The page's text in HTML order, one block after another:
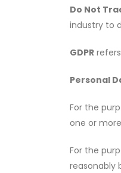
Do Not
industry to
GDPR
Personal
For the
one or
For the
reasonably